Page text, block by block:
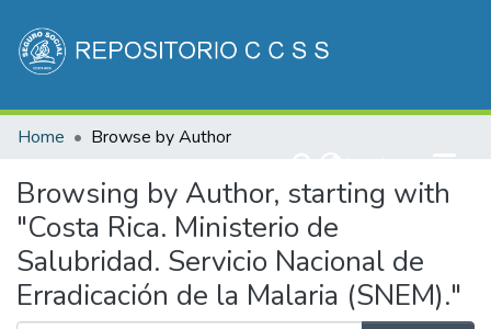
Communities & Collections
Home Browse by Author
Browsing by Author, starting with
"Costa Rica. Ministerio de
Salubridad. Servicio Nacional de
Erradicación de la Malaria (SNEM)."